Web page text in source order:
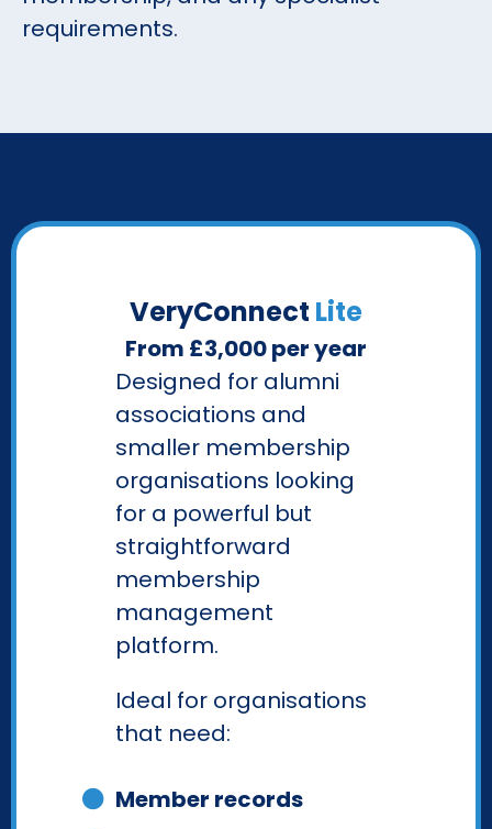
requirements.
VeryConnect Lite
From £3,000 per year
Designed for alumni
associations and
smaller membership
organisations looking
for a powerful but
straightforward
membership
management
platform.
Ideal for organisations
that need:
Member records